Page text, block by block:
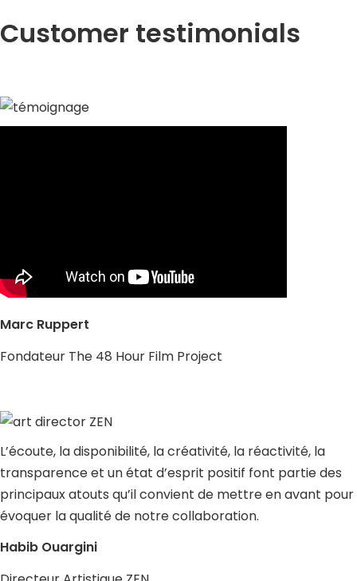
Customer testimonials
Marc Ruppert
Fondateur The 48 Hour Film Project
L’écoute, la disponibilité, la créativité, la réactivité, la
transparence et un état d’esprit positif font partie des
principaux atouts qu’il convient de mettre en avant pour
évoquer la qualité de notre collaboration.
Habib Ouargini